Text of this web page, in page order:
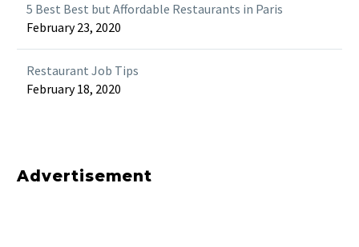
5 Best Best but Affordable Restaurants in Paris
February 23, 2020
Restaurant Job Tips
February 18, 2020
Advertisement